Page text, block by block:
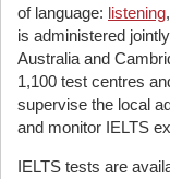
of language: listening,
is administered
Australia and
1,100 test centres
supervise the local
and monitor IELTS
IELTS tests are